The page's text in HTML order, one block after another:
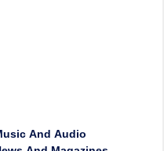
And Audio